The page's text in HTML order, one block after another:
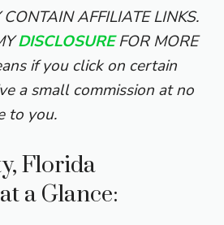
AFFILIATE LINKS.
DISCLOSUREFOR MORE
if you click on certain
a small commission at no
to you.
Florida
a Glance: